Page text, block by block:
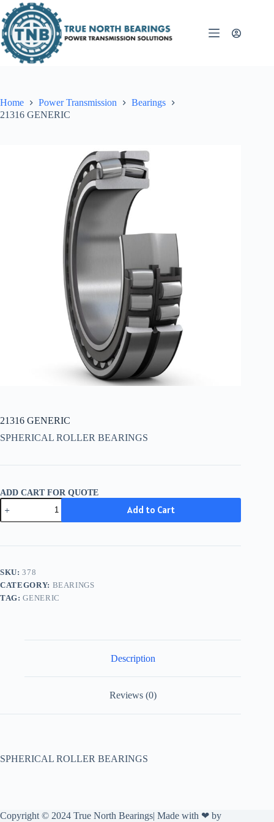
to
content
Home Power Transmission
Bearings
21316 GENERIC
21316 GENERIC
SPHERICAL ROLLER BEARINGS
ADD CART FOR QUOTE
21316
GENERIC
quantity
Add to Cart
SKU:378
CATEGORY: BEARINGS
TAG:GENERIC
Description
Reviews (0)
SPHERICAL ROLLER BEARINGS
Copyright © 2024 True North Bearings| Made with ❤ by